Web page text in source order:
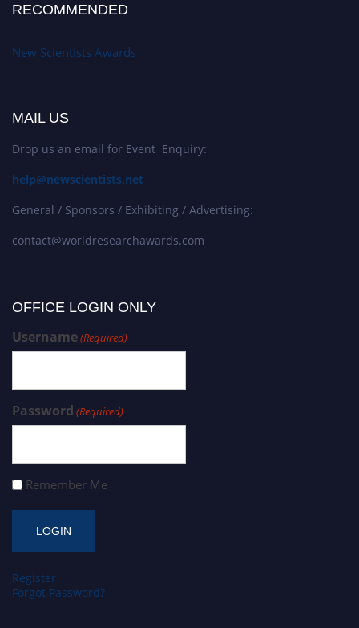
RECOMMENDED
New Scientists Awards
MAIL US
Drop us an email for Event Enquiry:
help@newscientists.net
General / Sponsors / Exhibiting / Advertising:
contact@worldresearchawards.com
OFFICE LOGIN ONLY
Username(Required)
Password (Required)
Remember Me
Register
Forgot Password?